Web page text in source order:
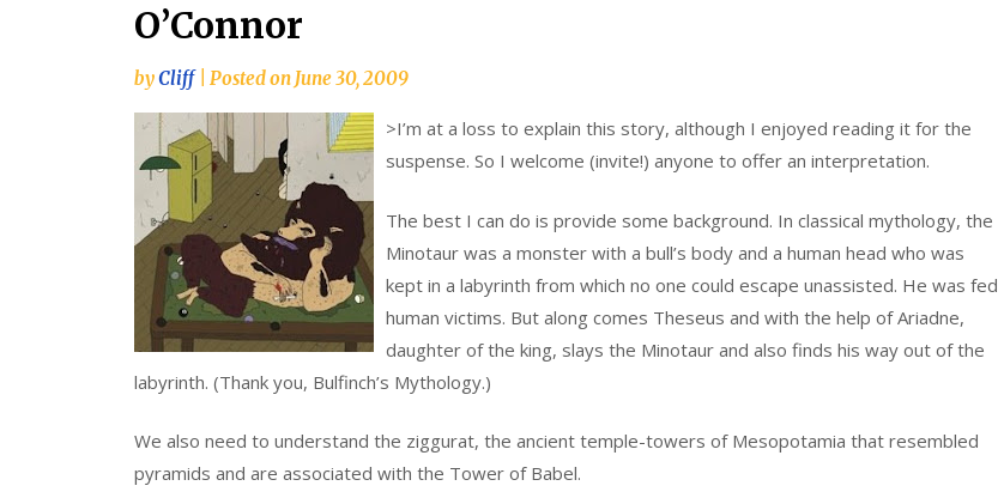
O’Connor
byCliff Posted onJune 30, 2009
>I’m at a loss to explain this story, although I enjoyed reading it for the
suspense. So I welcome (invite!) anyone to offer an interpretation.
The best I can do is provide some background. In classical mythology, the
Minotaur was a monster with a bull’s body and a human head who was
kept in a labyrinth from which no one could escape unassisted. He was fed
human victims. But along comes Theseus and with the help of Ariadne,
daughter of the king, slays the Minotaur and also finds his way out of the
labyrinth. (Thank you, Bulfinch’s Mythology.)
We also need to understand the ziggurat, the ancient temple-towers of Mesopotamia that resembled
pyramids and are associated with the Tower of Babel.